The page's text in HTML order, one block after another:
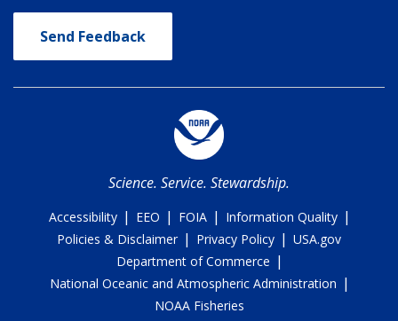
Send Feedback
Science. Service. Stewardship.
Accessibility | EEO | FOIA | Information Quality |
Policies & Disclaimer | Privacy Policy | USA.gov
Department of Commerce |
National Oceanic and Atmospheric Administration |
NOAA Fisheries